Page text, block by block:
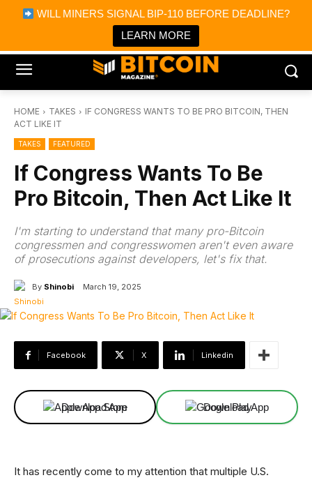
WILL MINERS SIGNAL BIP-110 BEFORE DEADLINE?
LEARN MORE
Bitcoin Magazine News
Bitcoin Magazine
Portfolio Tracker & Media
HOME TAKES
IF CONGRESS WANTS TO BE PRO BITCOIN, THEN
ACT LIKE IT
TAKES FEATURED
If Congress Wants To Be
Pro Bitcoin, Then Act Like It
I'm starting to understand that many pro-Bitcoin
congressmen and congresswomen aren't even aware
of prosecutions against developers, let's fix that.
By Shinobi March 19, 2025
Facebook X Linkedin
Download App Download App
It has recently come to my attention that multiple U.S.